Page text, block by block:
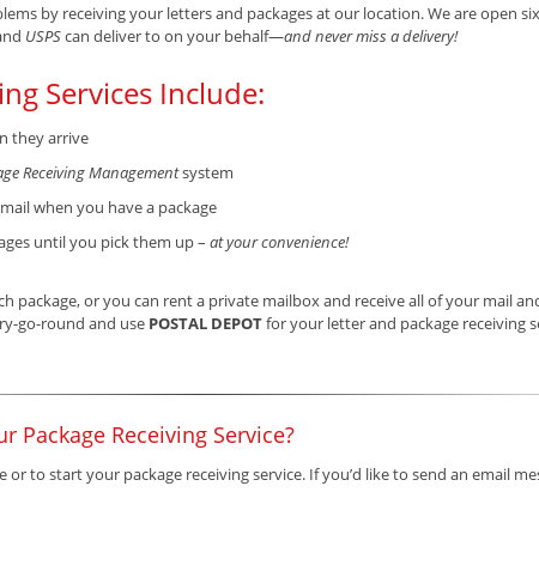
by receiving your letters and packages at our location. We are open
USPScan deliver to on your behalf—and never miss a delivery!
Services Include:
they arrive
Receiving Managementsystem
when you have a package
until you pick them up – at your convenience!
package, or you can rent a private mailbox and receive all of your mail
go-round and use POSTAL DEPOTfor your letter and package receiving
Package Receiving Service?
to start your package receiving service. If you’d like to send an email